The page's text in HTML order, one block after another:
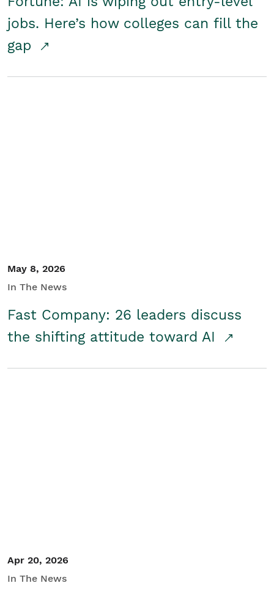
jobs. Here’s how colleges can fill the
gap
May 8, 2026
In The News
Fast Company: 26 leaders discuss
the shifting attitude toward AI
Apr 20, 2026
In The News